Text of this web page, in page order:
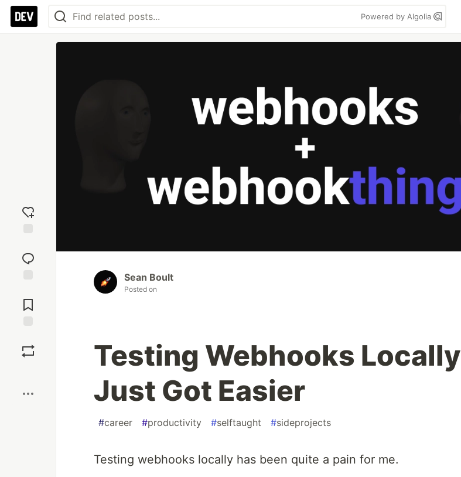
Powered by Algolia
reaction
Comments
Sean Boult
Posted on
Testing Webhooks Locally
Just Got Easier
#career #productivity #selftaught #sideprojects
Testing webhooks locally has been quite a pain for me.